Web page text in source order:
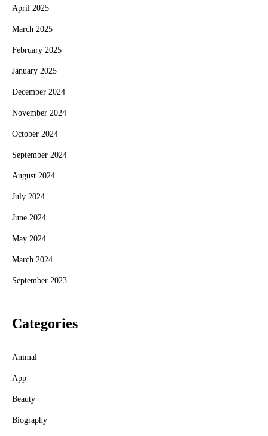
April 2025
March 2025
February 2025
January 2025
December 2024
November 2024
October 2024
September 2024
August 2024
July 2024
June 2024
May 2024
March 2024
September 2023
Categories
Animal
App
Beauty
Biography